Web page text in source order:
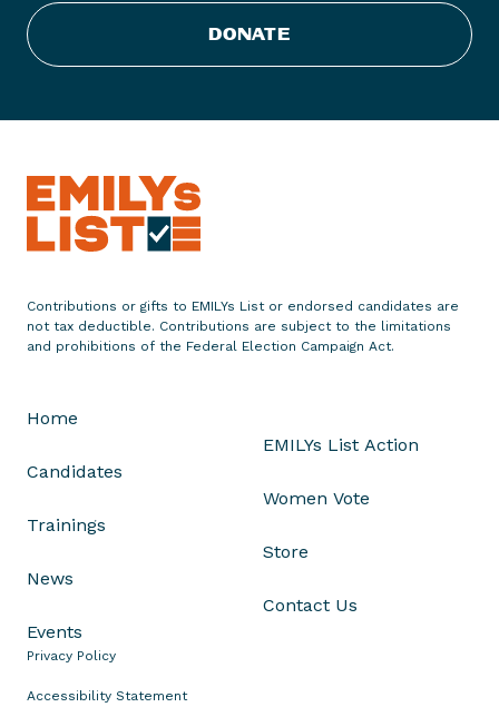
e
r
H
i
h
P
e
s
e
t
l
n
a
C
r
DONATE
Contributions or gifts to EMILYs List or endorsed candidates are
not tax deductible. Contributions are subject to the limitations
and prohibitions of the Federal Election Campaign Act.
Home
Candidates
Trainings
News
Events
EMILYs List Action
Women Vote
Store
Contact Us
Privacy Policy
Accessibility Statement